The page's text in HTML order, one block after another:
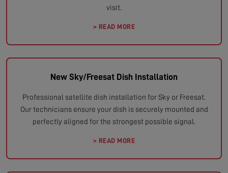
visit.
> READ MORE
New Sky/Freesat Dish Installation
Professional satellite dish installation for Sky or Freesat.
Our technicians ensure your dish is securely mounted and
perfectly aligned for the strongest possible signal.
> READ MORE